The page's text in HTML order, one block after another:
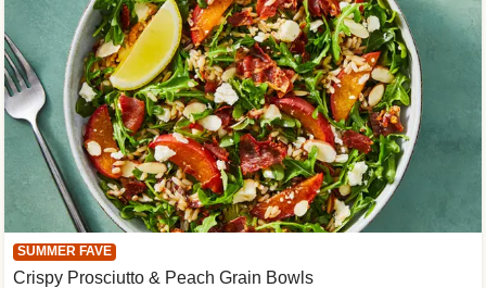
SUMMER FAVE
Crispy Prosciutto & Peach Grain Bowls